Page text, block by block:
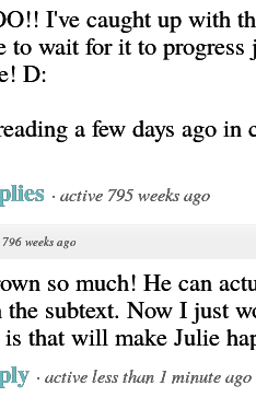
I've caught up with
to wait for it to progress
D:
a few days ago in
· active 795 weeks ago
796 weeks ago
so much! He can
subtext. Now I just
that will make Julie
· active less than 1 minute ago